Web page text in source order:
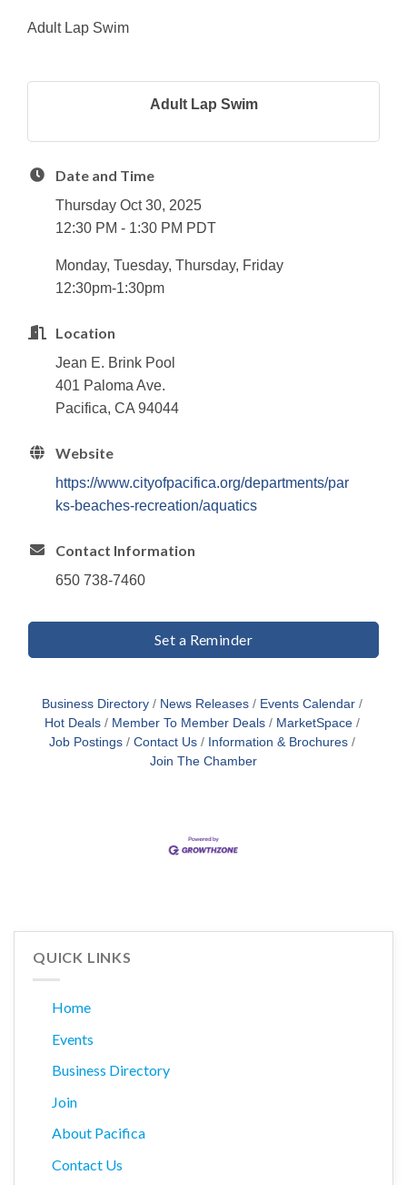
Adult Lap Swim
Adult Lap Swim
Date and Time
Thursday Oct 30, 2025
12:30 PM - 1:30 PM PDT
Monday, Tuesday, Thursday, Friday
12:30pm-1:30pm
Location
Jean E. Brink Pool
401 Paloma Ave.
Pacifica, CA 94044
Website
https://www.cityofpacifica.org/departments/par
ks-beaches-recreation/aquatics
Contact Information
650 738-7460
Set a Reminder
Business Directory News Releases
Events Calendar
Hot Deals
Member To Member Deals
MarketSpace
Job Postings
Contact Us
Information & Brochures
Join The Chamber
QUICK LINKS
Home
Events
Business Directory
Join
About Pacifica
Contact Us